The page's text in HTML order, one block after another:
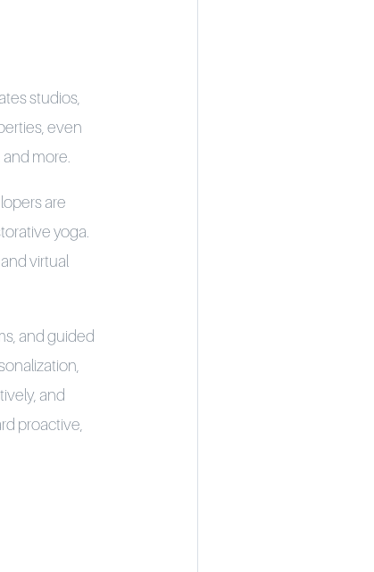
studios,
even
more.
are
yoga.
virtual
and guided
and
proactive,